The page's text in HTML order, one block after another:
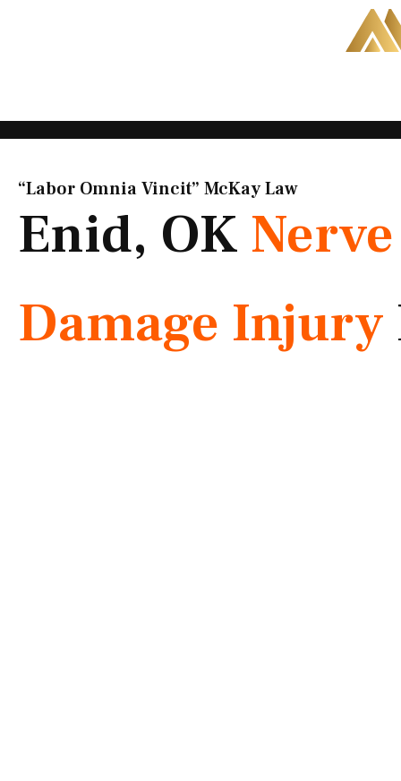
“Labor Omnia Vincit” McKay Law​
Enid, OK Nerve
Damage Injury